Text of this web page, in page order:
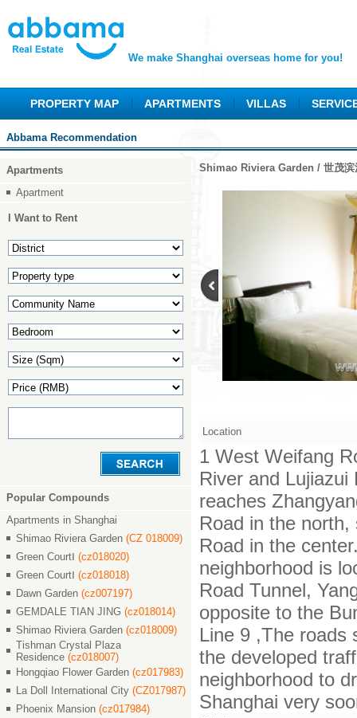
We make Shanghai overseas home for you!
PROPERTY MAP APARTMENTS VILLAS
Abbama Recommendation
Apartments
Apartment
I Want to Rent
Popular Compounds
Apartments in Shanghai
Shimao Riviera Garden (CZ 018009)
Green CourtⅠ (cz018020)
Green CourtⅠ (cz018018)
Dawn Garden (cz007197)
GEMDALE TIAN JING (cz018014)
Shimao Riviera Garden (cz018009)
Tishman Crystal Plaza
Residence (cz018007)
Hongqiao Flower Garden (cz017983)
La Doll International City (CZ017987)
Phoenix Mansion (cz017984)
Shimao Riviera Garden / 世茂滨
Location
1 West Weifang
River and
reaches
Road in the
Road in the
neighborhood is
Road Tunnel,
opposite to the
Line 9 ,The roads
the developed
neighborhood to
Shanghai very